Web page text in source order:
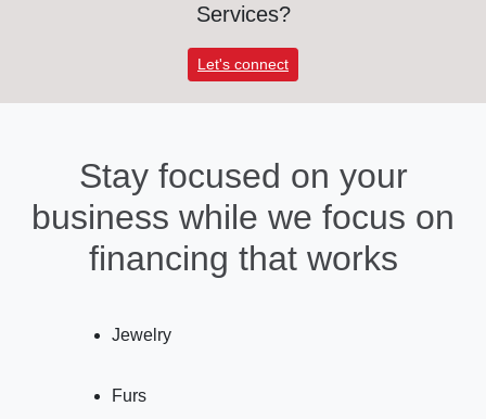
Services?
Let's connect
Stay focused on your
business while we focus on
financing that works
Jewelry
Furs